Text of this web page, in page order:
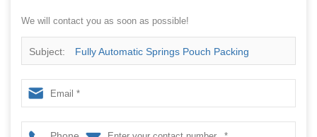
We will contact you as soon as possible!
Subject: Fully Automatic Springs Pouch Packing
Machine